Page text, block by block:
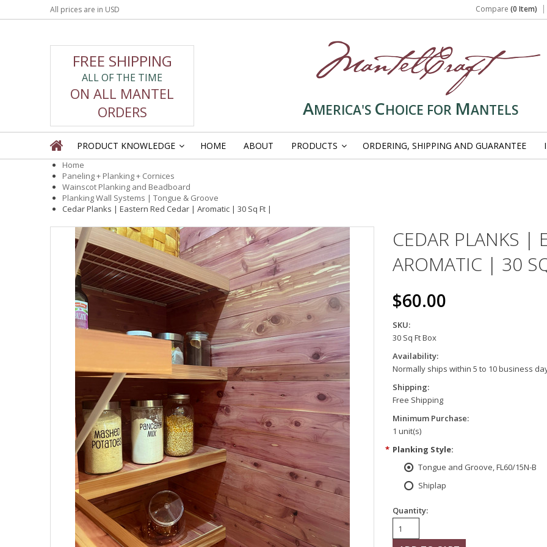
All prices are in USD Compare (0 Item)
FREE SHIPPING
ALL OF THE TIME
ON ALL MANTEL
ORDERS
AMERICA'S CHOICE FOR MANTELS
PRODUCT KNOWLEDGE HOME ABOUT PRODUCTS ORDERING, SHIPPING AND GUARANTEE
Home
Paneling + Planking + Cornices
Wainscot Planking and Beadboard
Planking Wall Systems | Tongue & Groove
Cedar Planks | Eastern Red Cedar | Aromatic | 30 Sq Ft |
CEDAR PLANKS |
AROMATIC | 30
$60.00
SKU:
30 Sq Ft Box
Availability:
Normally ships within 5 to 10 business
Shipping:
Free Shipping
Minimum Purchase:
1 unit(s)
* Planking Style:
Tongue and Groove, FL60/15N-B
Shiplap
Quantity: